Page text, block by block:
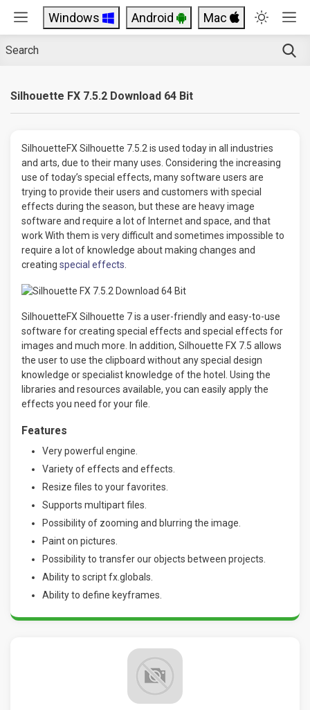
Windows Android Mac
Silhouette FX 7.5.2 Download 64 Bit
SilhouetteFX Silhouette 7.5.2 is used today in all industries
and arts, due to their many uses. Considering the increasing
use of today’s special effects, many software users are
trying to provide their users and customers with special
effects during the season, but these are heavy image
software and require a lot of Internet and space, and that
work With them is very difficult and sometimes impossible to
require a lot of knowledge about making changes and
creating special effects
SilhouetteFX Silhouette 7 is a user-friendly and easy-to-use
software for creating special effects and special effects for
images and much more. In addition, Silhouette FX 7.5 allows
the user to use the clipboard without any special design
knowledge or specialist knowledge of the hotel. Using the
libraries and resources available, you can easily apply the
effects you need for your file.
Features
Very powerful engine.
Variety of effects and effects.
Resize files to your favorites.
Supports multipart files.
Possibility of zooming and blurring the image.
Paint on pictures.
Possibility to transfer our objects between projects.
Ability to script fx.globals.
Ability to define keyframes.